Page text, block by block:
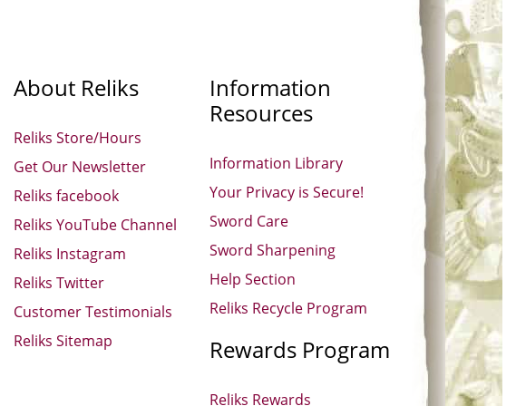
About Reliks
Reliks Store/Hours
Get Our Newsletter
Reliks facebook
Reliks YouTube Channel
Reliks Instagram
Reliks Twitter
Customer Testimonials
Reliks Sitemap
Information
Resources
Information Library
Your Privacy is Secure!
Sword Care
Sword Sharpening
Help Section
Reliks Recycle Program
Rewards Program
Reliks Rewards